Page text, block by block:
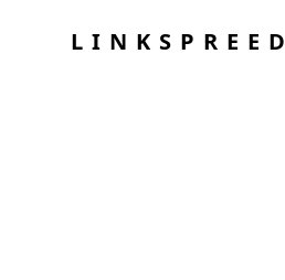
LINKSPREED